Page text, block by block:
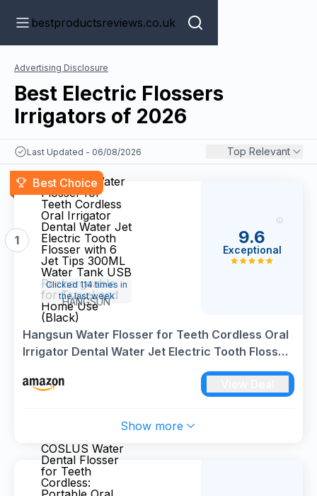
bestproductsreviews.co.uk
Advertising Disclosure
Best Electric Flossers
Irrigators of 2026
Last Updated - 06/08/2026 Top Relevant
Best Choice
1
Clicked 114 times in
the last week
Hangsun Water
Flosser for
Teeth Cordless
Oral Irrigator
Dental Water Jet
Electric Tooth
Flosser with 6
Jet Tips 300ML
Water Tank USB
Rechargeable
for Travel and
Home Use
(Black)
HANGSUN
Hangsun Water Flosser for Teeth Cordless Oral
Irrigator Dental Water Jet Electric Tooth Flosser
with 6 Jet Tips 300ML Water Tank USB
Rechargeable for Travel and Home Use (Black)
9.6
Exceptional
Show more
COSLUS Water
Dental Flosser
for Teeth
Cordless: